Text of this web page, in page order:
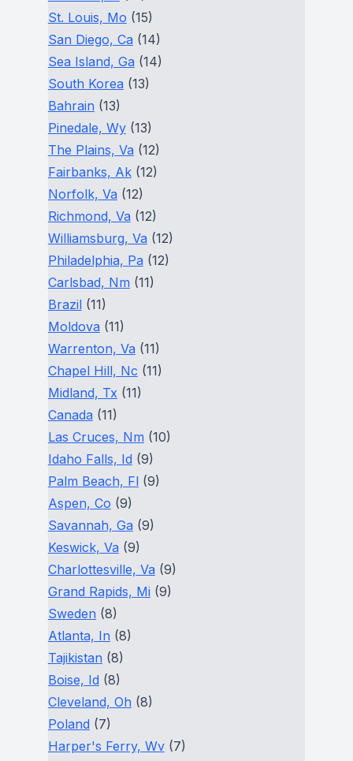
St. Louis, Mo (15)
San Diego, Ca (14)
Sea Island, Ga (14)
South Korea (13)
Bahrain (13)
Pinedale, Wy(13)
The Plains, Va (12)
Fairbanks, Ak(12)
Norfolk, Va (12)
Richmond, Va (12)
Williamsburg, Va (12)
Philadelphia, Pa (12)
Carlsbad, Nm (11)
Brazil(11)
Moldova (11)
Warrenton, Va (11)
Chapel Hill, Nc (11)
Midland, Tx (11)
Canada (11)
Las Cruces, Nm (10)
Idaho Falls, Id (9)
Palm Beach, Fl(9)
Aspen, Co (9)
Savannah, Ga (9)
Keswick, Va (9)
Charlottesville, Va (9)
Grand Rapids, Mi (9)
Sweden (8)
Atlanta, In (8)
Tajikistan (8)
Boise, Id (8)
Cleveland, Oh (8)
Poland (7)
Harper's Ferry, Wv(7)